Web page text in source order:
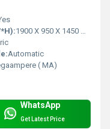
1900 X 950 X 1450 Millimeter (mm)
Automatic
( MA)
WhatsApp
Get Latest Price